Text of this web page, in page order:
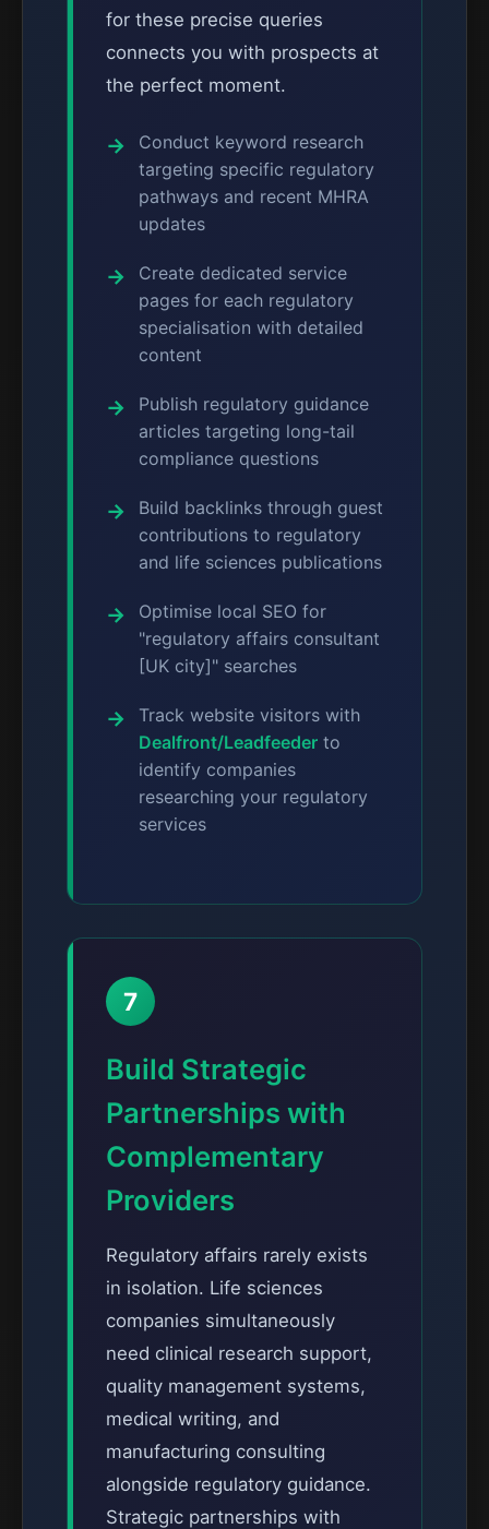
for these precise queries
connects you with prospects at
the perfect moment.
Conduct keyword research
targeting specific regulatory
pathways and recent MHRA
updates
Create dedicated service
pages for each regulatory
specialisation with detailed
content
Publish regulatory guidance
articles targeting long-tail
compliance questions
Build backlinks through guest
contributions to regulatory
and life sciences publications
Optimise local SEO for
"regulatory affairs consultant
[UK city]" searches
Track website visitors with
Dealfront/Leadfeeder to
identify companies
researching your regulatory
services
7
Build Strategic
Partnerships with
Complementary
Providers
Regulatory affairs rarely exists
in isolation. Life sciences
companies simultaneously
need clinical research support,
quality management systems,
medical writing, and
manufacturing consulting
alongside regulatory guidance.
Strategic partnerships with